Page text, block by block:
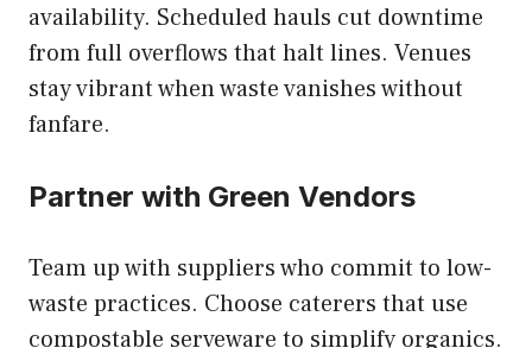
availability. Scheduled hauls cut downtime
from full overflows that halt lines. Venues
stay vibrant when waste vanishes without
fanfare.
Partner with Green Vendors
Team up with suppliers who commit to low-
waste practices. Choose caterers that use
compostable serveware to simplify organics.